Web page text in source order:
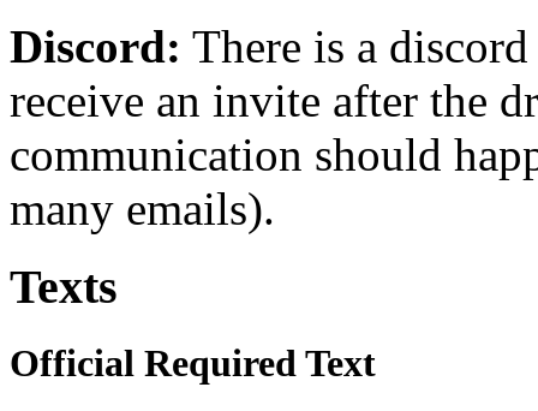
Discord: There is a
receive an invite after the
communication should
many emails).
Texts
Official Required Text